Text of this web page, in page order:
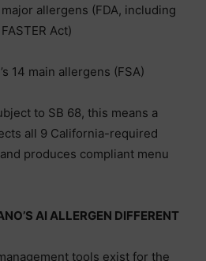
allergens (FDA, including
Act)
14 main allergens (FSA)
to SB 68, this means a
all 9 California-required
produces compliant menu
AI ALLERGEN DIFFERENT
tools exist for the